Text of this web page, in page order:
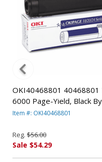
OKI40468801 40468801
6000 Page-Yield, Black By
OKIDATA
Item #: OKI40468801
Reg. $56.00
Sale $54.29